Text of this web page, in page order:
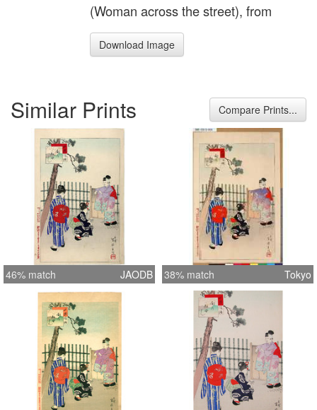
(Woman across the street), from
Download Image
Similar Prints Compare Prints...
46% match JAODB 38% match Tokyo